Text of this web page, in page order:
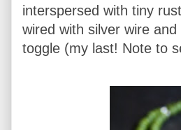
interspersed with tiny
wired with silver wire
toggle (my last! Note to